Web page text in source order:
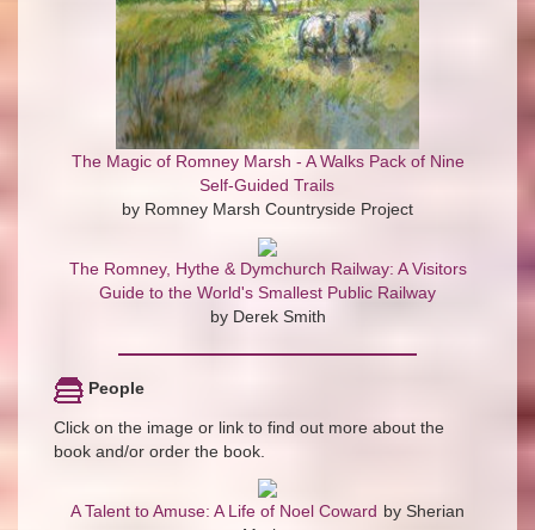
The Magic of Romney Marsh - A Walks Pack of Nine
Self-Guided Trails
by Romney Marsh Countryside Project
The Romney, Hythe & Dymchurch Railway: A Visitors
Guide to the World's Smallest Public Railway
by Derek Smith
People
Click on the image or link to find out more about the
book and/or order the book.
A Talent to Amuse: A Life of Noel Coward by Sherian